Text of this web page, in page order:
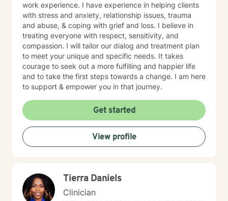
work experience. I have experience in helping clients
with stress and anxiety, relationship issues, trauma
and abuse, & coping with grief and loss. I believe in
treating everyone with respect, sensitivity, and
compassion. I will tailor our dialog and treatment plan
to meet your unique and specific needs. It takes
courage to seek out a more fulfilling and happier life
and to take the first steps towards a change. I am here
to support & empower you in that journey.
Get started
View profile
Tierra Daniels
Clinician